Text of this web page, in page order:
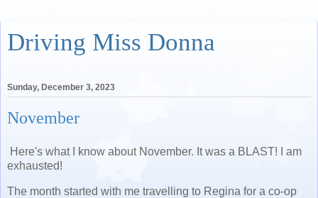
Driving Miss Donna
Sunday, December 3, 2023
November
Here's what I know about November. It was a BLAST! I am
exhausted!
The month started with me travelling to Regina for a co-op